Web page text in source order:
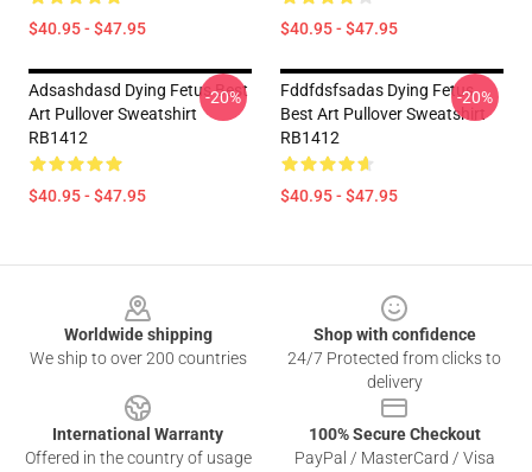
$40.95 - $47.95 $40.95 - $47.95
Adsashdasd Dying Fetus Best
Art Pullover Sweatshirt
RB1412
$40.95 - $47.95
-20%
Fddfdsfsadas Dying Fetus
Best Art Pullover Sweatshirt
RB1412
$40.95 - $47.95
-20%
Worldwide shipping
We ship to over 200 countries
Shop with confidence
24/7 Protected from clicks to
delivery
International Warranty
Offered in the country of usage
100% Secure Checkout
PayPal / MasterCard / Visa